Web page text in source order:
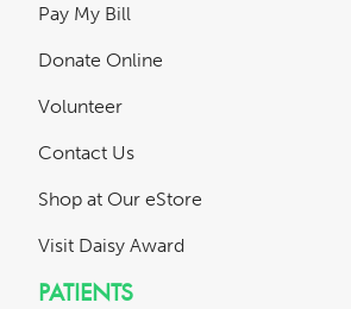
Pay My Bill
Donate Online
Volunteer
Contact Us
Shop at Our eStore
Visit Daisy Award
PATIENTS